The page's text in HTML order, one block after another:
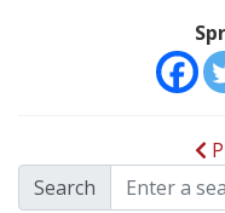
Search